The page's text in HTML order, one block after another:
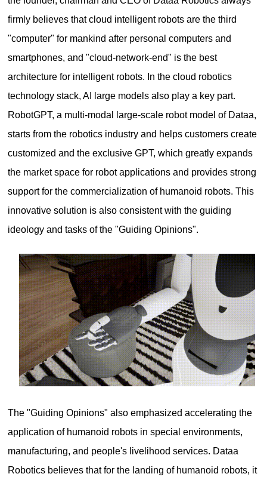
firmly believes that cloud intelligent robots are the third
"computer" for mankind after personal computers and
smartphones, and "cloud-network-end" is the best
architecture for intelligent robots. In the cloud robotics
technology stack, AI large models also play a key part.
RobotGPT, a multi-modal large-scale robot model of Dataa,
starts from the robotics industry and helps customers create
customized and the exclusive GPT, which greatly expands
the market space for robot applications and provides strong
support for the commercialization of humanoid robots. This
innovative solution is also consistent with the guiding
ideology and tasks of the "Guiding Opinions".
The "Guiding Opinions" also emphasized accelerating the
application of humanoid robots in special environments,
manufacturing, and people's livelihood services. Dataa
Robotics believes that for the landing of humanoid robots, it